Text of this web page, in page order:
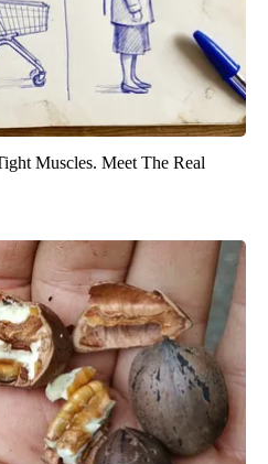
Muscles. Meet The Real